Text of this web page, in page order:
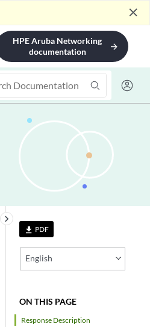
close
HPE Aruba Networking
documentation
arrow_forward
file_download PDF
English
ON THIS PAGE
Response Description
keyboard_arrow_right